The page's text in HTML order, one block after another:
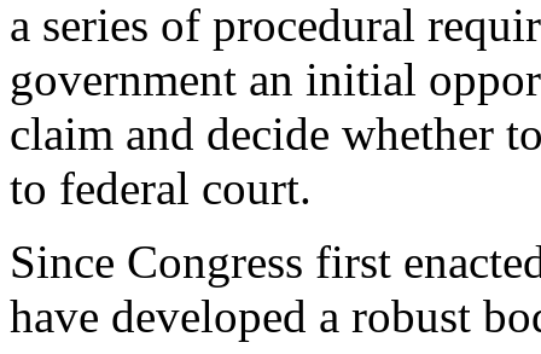
a series of procedural
government an initial
claim and decide whether
to federal court.
Since Congress first
have developed a robust